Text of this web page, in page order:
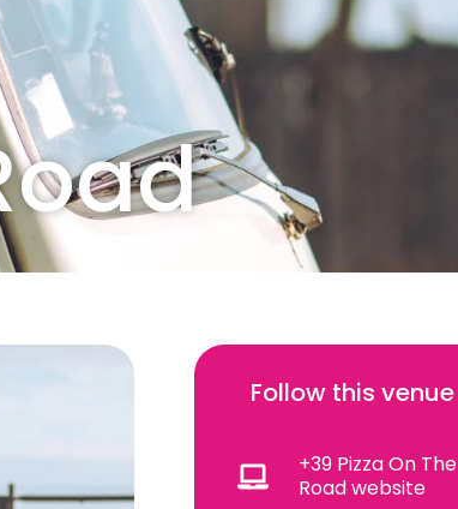
Follow this venue
+39 Pizza On The
Road website